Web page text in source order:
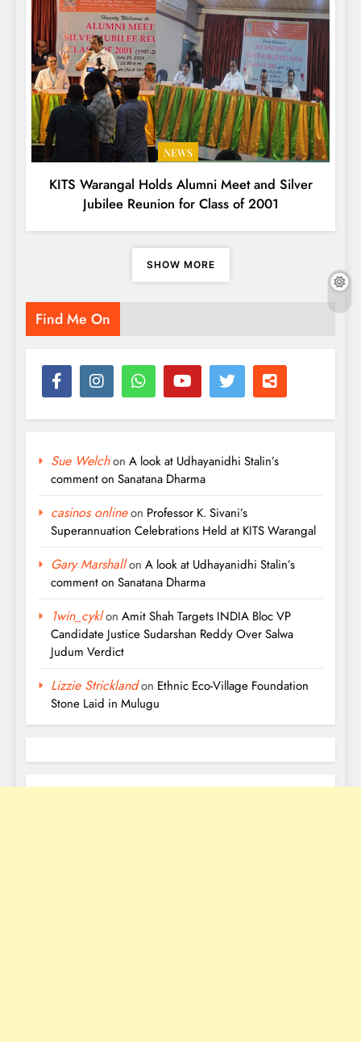
NEWS
KITS Warangal Holds Alumni Meet and Silver
Jubilee Reunion for Class of 2001
SHOW MORE
Find Me On
Sue Welchon A look at Udhayanidhi Stalin’s
comment on Sanatana Dharma
casinos onlineon Professor K. Sivani’s
Superannuation Celebrations Held at KITS Warangal
Gary Marshallon A look at Udhayanidhi Stalin’s
comment on Sanatana Dharma
1win_cyklon Amit Shah Targets INDIA Bloc VP
Candidate Justice Sudarshan Reddy Over Salwa
Judum Verdict
Lizzie Stricklandon Ethnic Eco-Village Foundation
Stone Laid in Mulugu